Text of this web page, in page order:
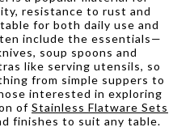
resistance to rust and
for both daily use and
include the essentials—
soup spoons and
like serving utensils, so
from simple suppers to
interested in exploring
of Stainless Flatware Sets
finishes to suit any table.